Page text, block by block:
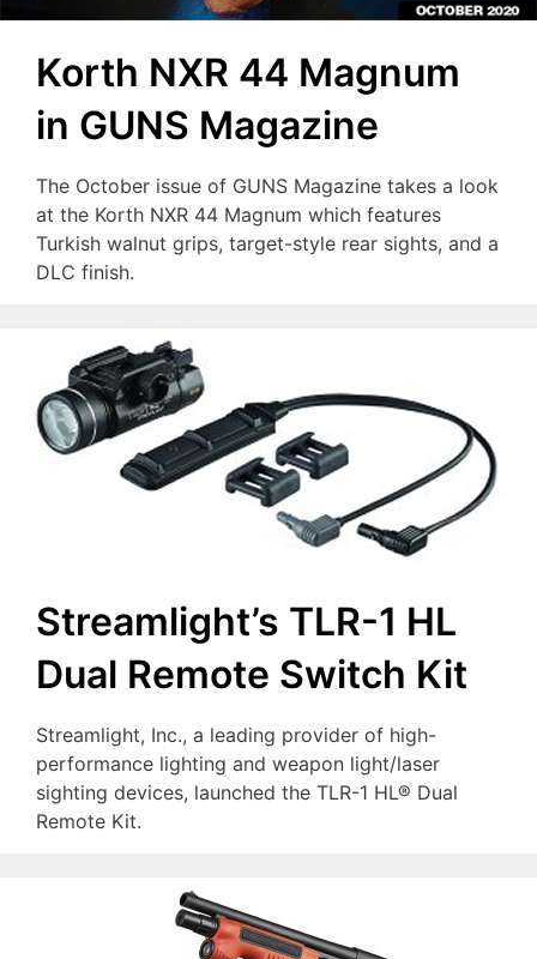
Korth NXR 44 Magnum
in GUNS Magazine
The October issue of GUNS Magazine takes a look
at the Korth NXR 44 Magnum which features
Turkish walnut grips, target-style rear sights, and a
DLC finish.
Streamlight’s TLR-1 HL
Dual Remote Switch Kit
Streamlight, Inc., a leading provider of high-
performance lighting and weapon light/laser
sighting devices, launched the TLR-1 HL® Dual
Remote Kit.